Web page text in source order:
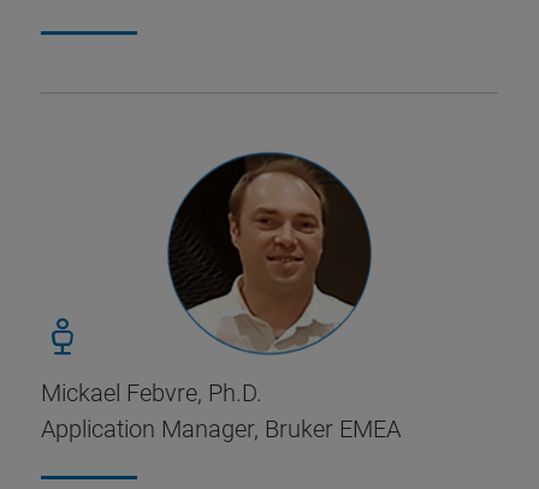
Mickael Febvre, Ph.D.
Application Manager, Bruker EMEA